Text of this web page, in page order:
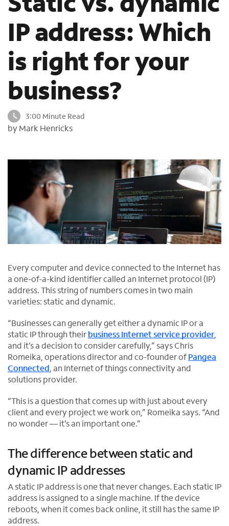
n
d
n
h
e
IP address: Which
is right for your
business?
3:00 Minute Read
by Mark Henricks
Every computer and device connected to the Internet has
a one-of-a-kind identifier called an Internet protocol (IP)
address. This string of numbers comes in two main
varieties: static and dynamic.
“Businesses can generally get either a dynamic IP or a
static IP through theirbusiness Internet service provider
and it’s a decision to consider carefully,” says Chris
Romeika, operations director and co-founder ofPangea
Connected
O
e
n
s
n
e
t
a
b
, an Internet of things connectivity and
solutions provider.
“This is a question that comes up with just about every
client and every project we work on,” Romeika says. “And
no wonder — it’s an important one.”
The difference between static and
dynamic IP addresses
A static IP address is one that never changes. Each static IP
address is assigned to a single machine. If the device
reboots, when it comes back online, it still has the same IP
address.